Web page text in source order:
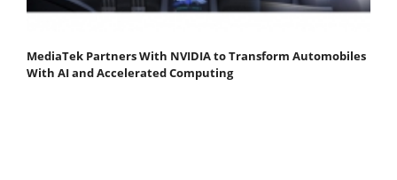
MediaTek Partners With NVIDIA to Transform Automobiles
With AI and Accelerated Computing